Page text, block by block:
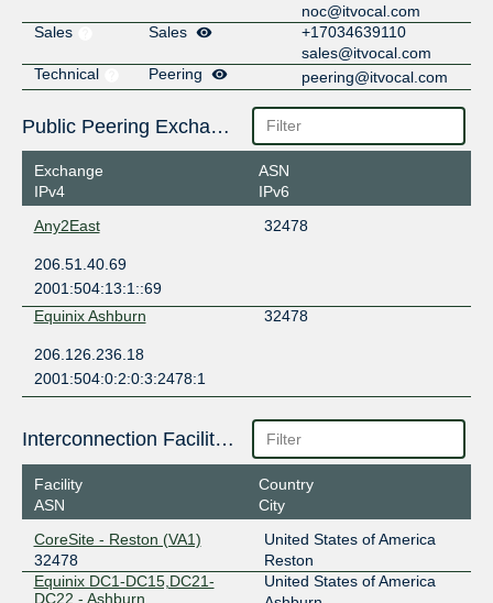
noc@itvocal.com
Sales
Sales
+17034639110
sales@itvocal.com
Technical
Peering peering@itvocal.com
Public Peering Exchange Points
Exchange
IPv4
ASN
IPv6
Any2East
32478
206.51.40.69
2001:504:13:1::69
Equinix Ashburn
32478
206.126.236.18
2001:504:0:2:0:3:2478:1
Interconnection Facilities
Facility
ASN
Country
City
CoreSite - Reston (VA1)
32478
United States of America
Reston
Equinix DC1-DC15,DC21-
DC22 - Ashburn
United States of America